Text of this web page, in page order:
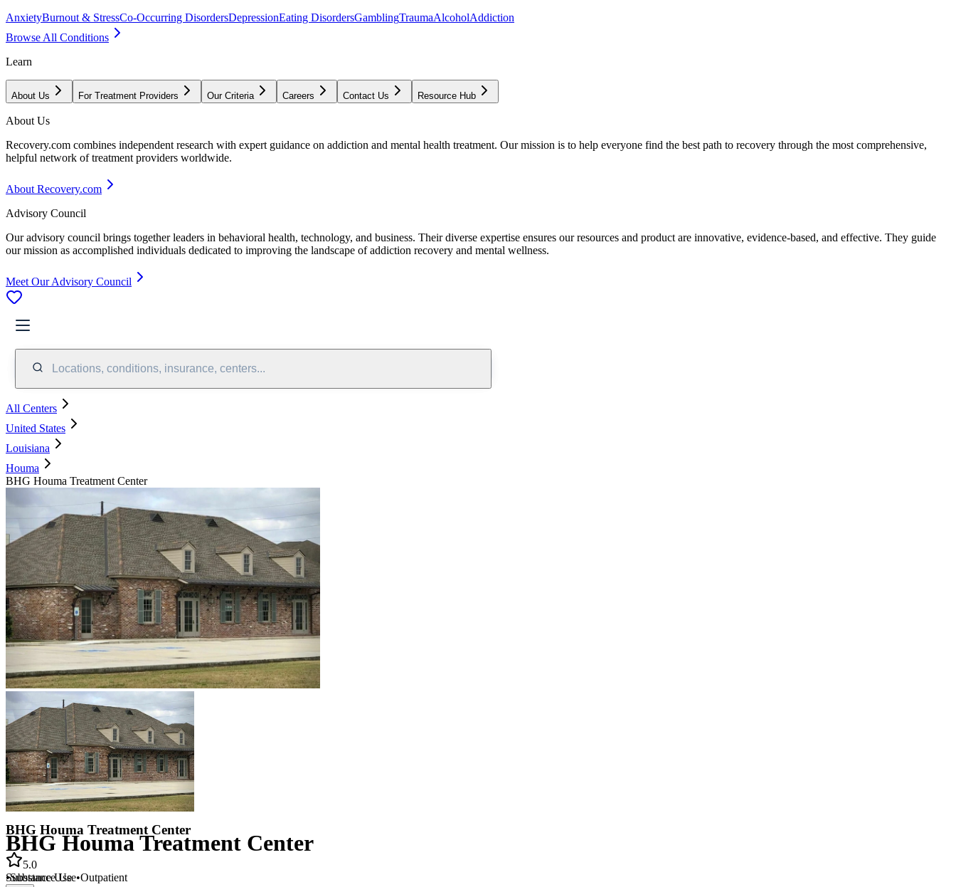
AnxietyBurnout & StressCo-Occurring DisordersDepressionEating DisordersGamblingTraumaAlcoholAddiction
Browse All Conditions
Learn
About Us For Treatment Providers Our Criteria Careers Contact Us Resource Hub
About Us
Recovery.com combines independent research with expert guidance on addiction and mental health treatment. Our mission is to help everyone find the best path to recovery through the most comprehensive,
helpful network of treatment providers worldwide.
About Recovery.com
Advisory Council
Our advisory council brings together leaders in behavioral health, technology, and business. Their diverse expertise ensures our resources and product are innovative, evidence-based, and effective. They guide
our mission as accomplished individuals dedicated to improving the landscape of addiction recovery and mental wellness.
Meet Our Advisory Council
Locations, conditions, insurance, centers...
All Centers
United States
Louisiana
Houma
BHG Houma Treatment Center
BHG Houma Treatment Center
Substance Use
BHG Houma Treatment Center
5.0
•Substance Use•Outpatient